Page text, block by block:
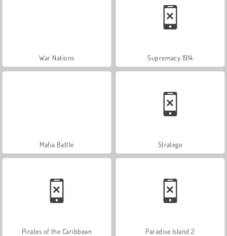
War Nations Supremacy 1914
Mafia Battle Stratego
Pirates of the Caribbean Paradise Island 2